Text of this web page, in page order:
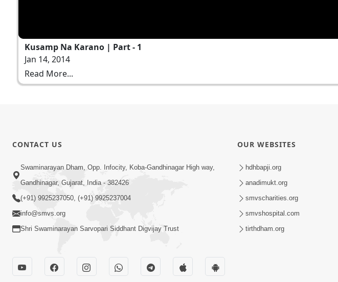
Kusamp Na Karano | Part - 1
Jan 14, 2014
Read More...
CONTACT US
Swaminarayan Dham, Opp. Infocity, Koba-Gandhinagar High way,
Gandhinagar, Gujarat, India - 382426
(+91) 9925237050, (+91) 9925237004
info@smvs.org
Shri Swaminarayan Sarvopari Siddhant Digvijay Trust
OUR WEBSITES
hdhbapji.org
anadimukt.org
smvscharities.org
smvshospital.com
tirthdham.org